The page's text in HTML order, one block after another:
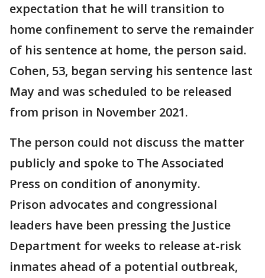
expectation that he will transition to
home confinement to serve the remainder
of his sentence at home, the person said.
Cohen, 53, began serving his sentence last
May and was scheduled to be released
from prison in November 2021.
The person could not discuss the matter
publicly and spoke to The Associated
Press on condition of anonymity.
Prison advocates and congressional
leaders have been pressing the Justice
Department for weeks to release at-risk
inmates ahead of a potential outbreak,